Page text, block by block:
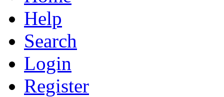
Help
Search
Login
Register